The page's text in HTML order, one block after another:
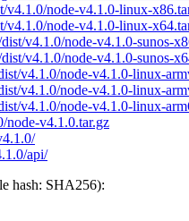
v4.1.0/node-v4.1.0-linux-
v4.1.0/node-v4.1.0-linux-
v4.1.0/node-v4.1.0-sunos-
v4.1.0/node-v4.1.0-sunos-
v4.1.0/node-v4.1.0-linux-
v4.1.0/node-v4.1.0-linux-
v4.1.0/node-v4.1.0-linux-
node-v4.1.0.tar.gz
api/
hash: SHA256):